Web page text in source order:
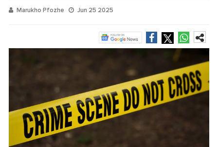
Marukho Pfozhe Jun 25 2025